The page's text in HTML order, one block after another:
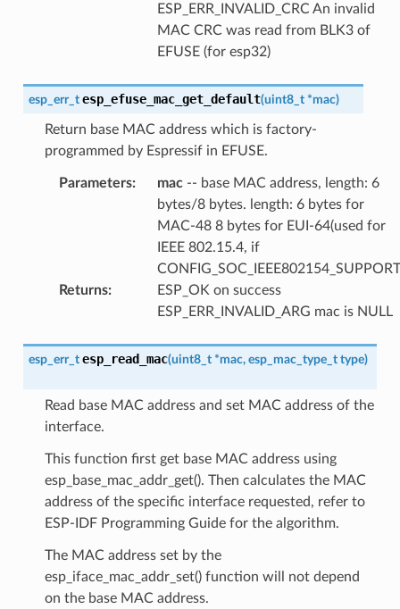
ESP_ERR_INVALID_CRC An invalid
MAC CRC was read from BLK3 of
EFUSE (for esp32)
esp_err_t esp_efuse_mac_get_default(uint8_t *mac)
Return base MAC address which is factory-
programmed by Espressif in EFUSE.
Parameters: mac-- base MAC address, length: 6
bytes/8 bytes. length: 6 bytes for
MAC-48 8 bytes for EUI-64(used for
IEEE 802.15.4, if
Returns:
ESP_OK on success
ESP_ERR_INVALID_ARG mac is NULL
esp_err_t esp_read_mac(uint8_t *mac, esp_mac_type_t type)
Read base MAC address and set MAC address of the
interface.
This function first get base MAC address using
esp_base_mac_addr_get(). Then calculates the MAC
address of the specific interface requested, refer to
ESP-IDF Programming Guide for the algorithm.
The MAC address set by the
esp_iface_mac_addr_set() function will not depend
on the base MAC address.